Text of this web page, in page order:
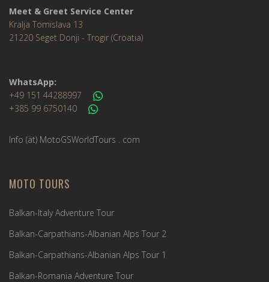
Meet & Greet Service Center
Kralja Tomislava 13
21220 Seget Donji - Trogir (Croatia)
WhatsApp:
+49 151 44288997
+385 99 6750140
Info (ät) MotoGSWorldTours . com
MOTO TOURS
Balkan-Italy Adventure Tour
Balkan-Carpathians-Albanian Alps Tour 2
Balkan-Carpathians-Albanian Alps Tour 1
Balkan-Romania Adventure Tour